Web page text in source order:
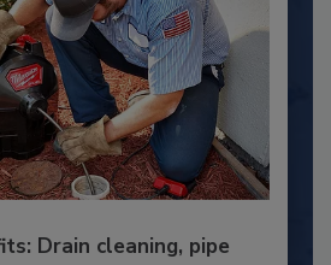
Drain cleaning, pipe